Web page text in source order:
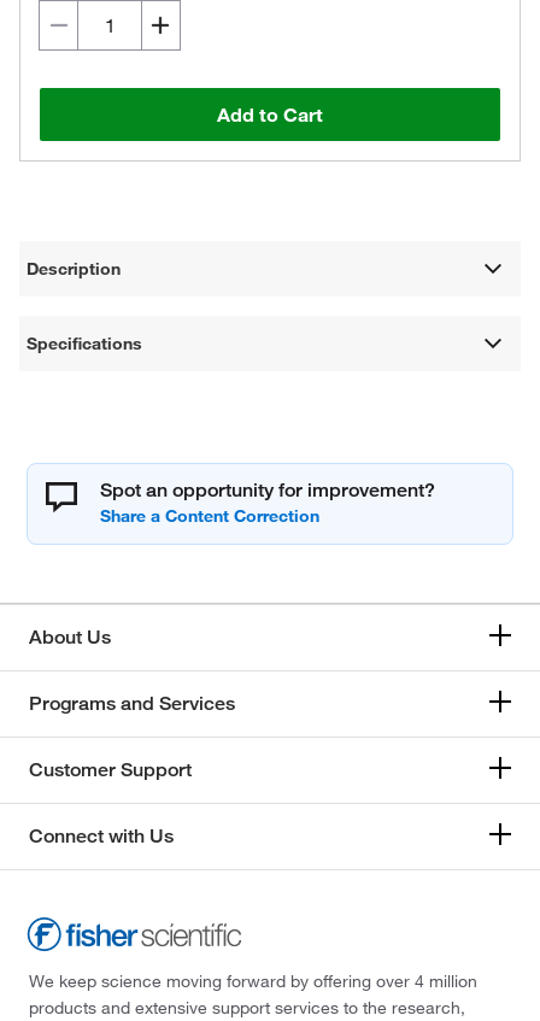
Add to Cart
Description
Specifications
Spot an opportunity for improvement?
About Us
Programs and Services
Customer Support
Connect with Us
We keep science moving forward by offering over 4 million
products and extensive support services to the research,